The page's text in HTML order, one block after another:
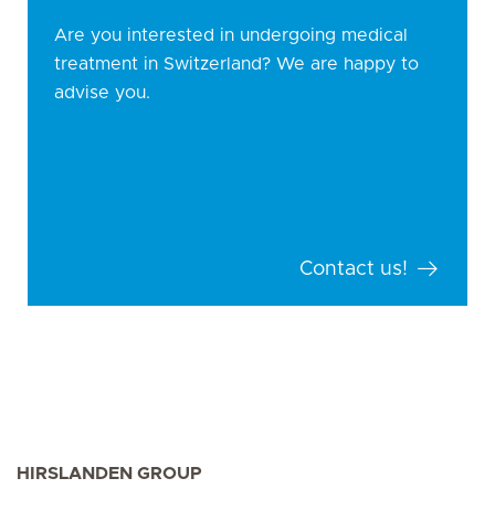
Are you interested in undergoing medical
treatment in Switzerland? We are happy to
advise you.
Contact us!
HIRSLANDEN GROUP